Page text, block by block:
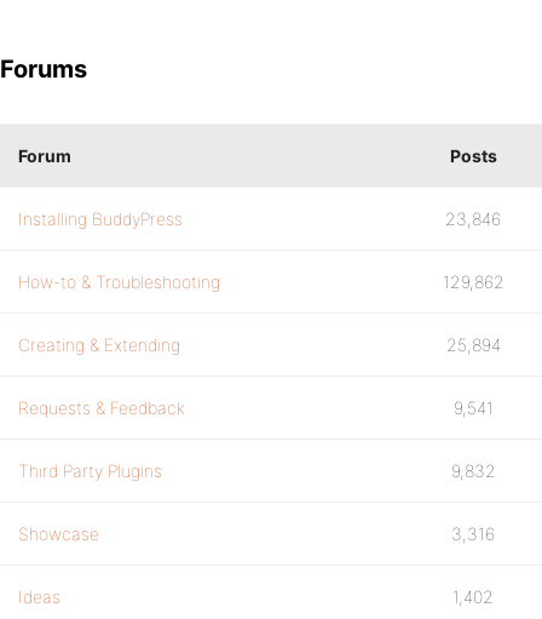
Forums
Forum Posts
Installing BuddyPress 23,846
How-to & Troubleshooting 129,862
Creating & Extending 25,894
Requests & Feedback 9,541
Third Party Plugins 9,832
Showcase 3,316
Ideas 1,402